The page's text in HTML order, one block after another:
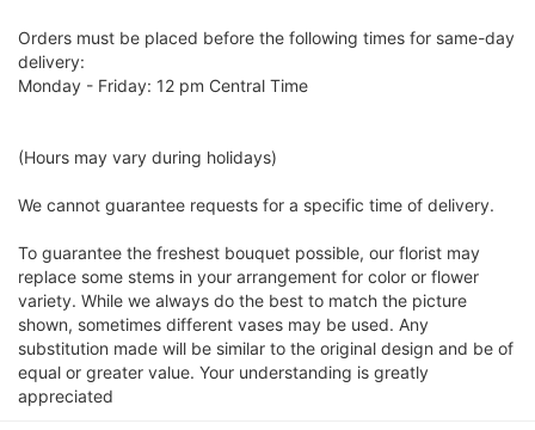
Orders must be placed before the following times for same-day
delivery:
Monday - Friday: 12 pm Central Time
(Hours may vary during holidays)
We cannot guarantee requests for a specific time of delivery.
To guarantee the freshest bouquet possible, our florist may
replace some stems in your arrangement for color or flower
variety. While we always do the best to match the picture
shown, sometimes different vases may be used. Any
substitution made will be similar to the original design and be of
equal or greater value. Your understanding is greatly
appreciated